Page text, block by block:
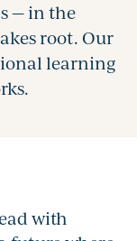
— in the
root. Our
learning
with